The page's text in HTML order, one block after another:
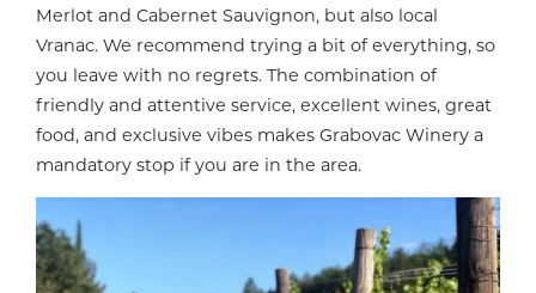
Merlot and Cabernet Sauvignon, but also local
Vranac. We recommend trying a bit of everything, so
you leave with no regrets. The combination of
friendly and attentive service, excellent wines, great
food, and exclusive vibes makes Grabovac Winery a
mandatory stop if you are in the area.